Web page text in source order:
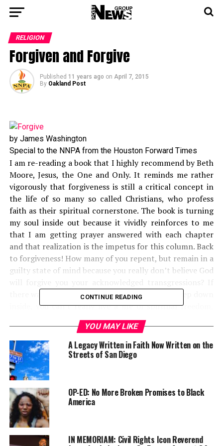
RELIGION
Forgiven and Forgive
Published 11 years ago on April 7, 2015
By Oakland Post
by James Washington
Special to the NNPA from the Houston Forward Times
I am re-reading a book that I highly recommend by Beth
Moore, Jesus, the One and Only. It reminds me rather
vigorously that forgiveness is still a critical concept in
the life of so many so called Christians, who profess
faith as their spiritual cornerstone. The book is turning
my soul inside out because it vividly reinforces to me
that I am getting prayer answered with each chapter
and that realization is the impetus for this column. Back
to forgiveness! How many of you repent, but remain in a
guilty state of mind because you really don’t believe God
there was ever a challenge to faith, this is it. Deep down
inside, you can’t really live a life of spiritual freedom,
because you have never thought God would really
forgive you for all that ‘sinnin’ you used to do and
sometimes miss, even today. I bring this up because I
believe you and I are dealing with another clever trick of
the devil. If you really don’t believe you’ve been
forgiven, you keep asking God to forgive you.
CONTINUE READING
YOU MAY LIKE
A Legacy Written in Faith Now Written on the
Streets of San Diego
OP-ED: No More Broken Promises to Black
America
IN MEMORIAM: Civil Rights Icon Reverend